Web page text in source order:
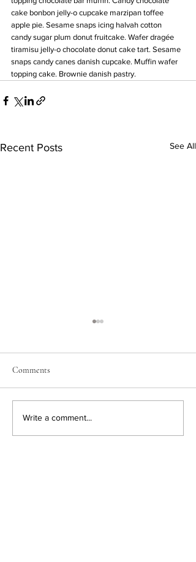
cake bonbon jelly-o cupcake marzipan toffee
apple pie. Sesame snaps icing halvah cotton
candy sugar plum donut fruitcake. Wafer dragée
tiramisu jelly-o chocolate donut cake tart. Sesame
snaps candy canes danish cupcake. Muffin wafer
topping cake. Brownie danish pastry.
Recent Posts See All
Comments
Write a comment...